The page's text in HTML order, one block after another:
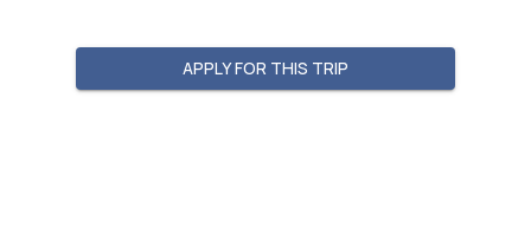
APPLY FOR THIS TRIP